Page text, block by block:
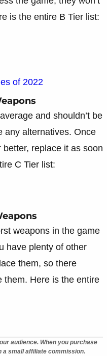
is the entire B Tier list:
of 2022
and shouldn’t be
any alternatives. Once
replace it as soon
C Tier list:
weapons in the game
have plenty of other
them, so there
them. Here is the entire
audience. When you purchase
a small affiliate commission.